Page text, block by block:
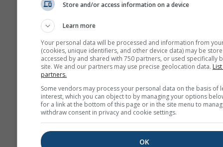
Store and/or access information on a device
Learn more
Your personal data will be processed and information from
(cookies, unique identifiers, and other device data) may be
accessed by and shared with 750 partners, or used specifically
site. We and our partners may use precise geolocation data.
partners.
Some vendors may process your personal data on the basis of
interest, which you can object to by managing your options
for a link at the bottom of this page or in the site menu to
withdraw consent in privacy and cookie settings.
OK